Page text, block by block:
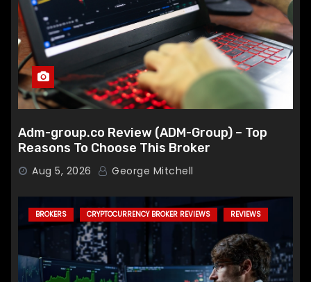
Adm-group.co Review (ADM-Group) – Top
Reasons To Choose This Broker
Aug 5, 2026 George Mitchell
BROKERS CRYPTOCURRENCY BROKER REVIEWS REVIEWS